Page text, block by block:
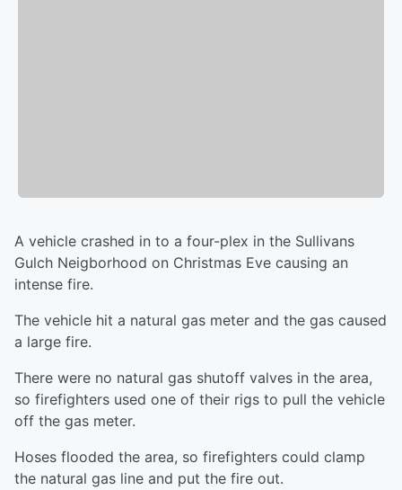
A vehicle crashed in to a four-plex in the Sullivans
Gulch Neigborhood on Christmas Eve causing an
intense fire.
The vehicle hit a natural gas meter and the gas caused
a large fire.
There were no natural gas shutoff valves in the area,
so firefighters used one of their rigs to pull the vehicle
off the gas meter.
Hoses flooded the area, so firefighters could clamp
the natural gas line and put the fire out.